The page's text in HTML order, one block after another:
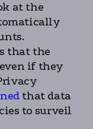
at the
that the
if they
that data
to surveil